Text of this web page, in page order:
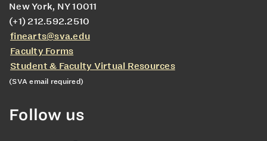
New York, NY 10011
(+1) 212.592.2510
finearts@sva.edu
Faculty Forms
Student & Faculty Virtual Resources
(SVA email required)
Follow us